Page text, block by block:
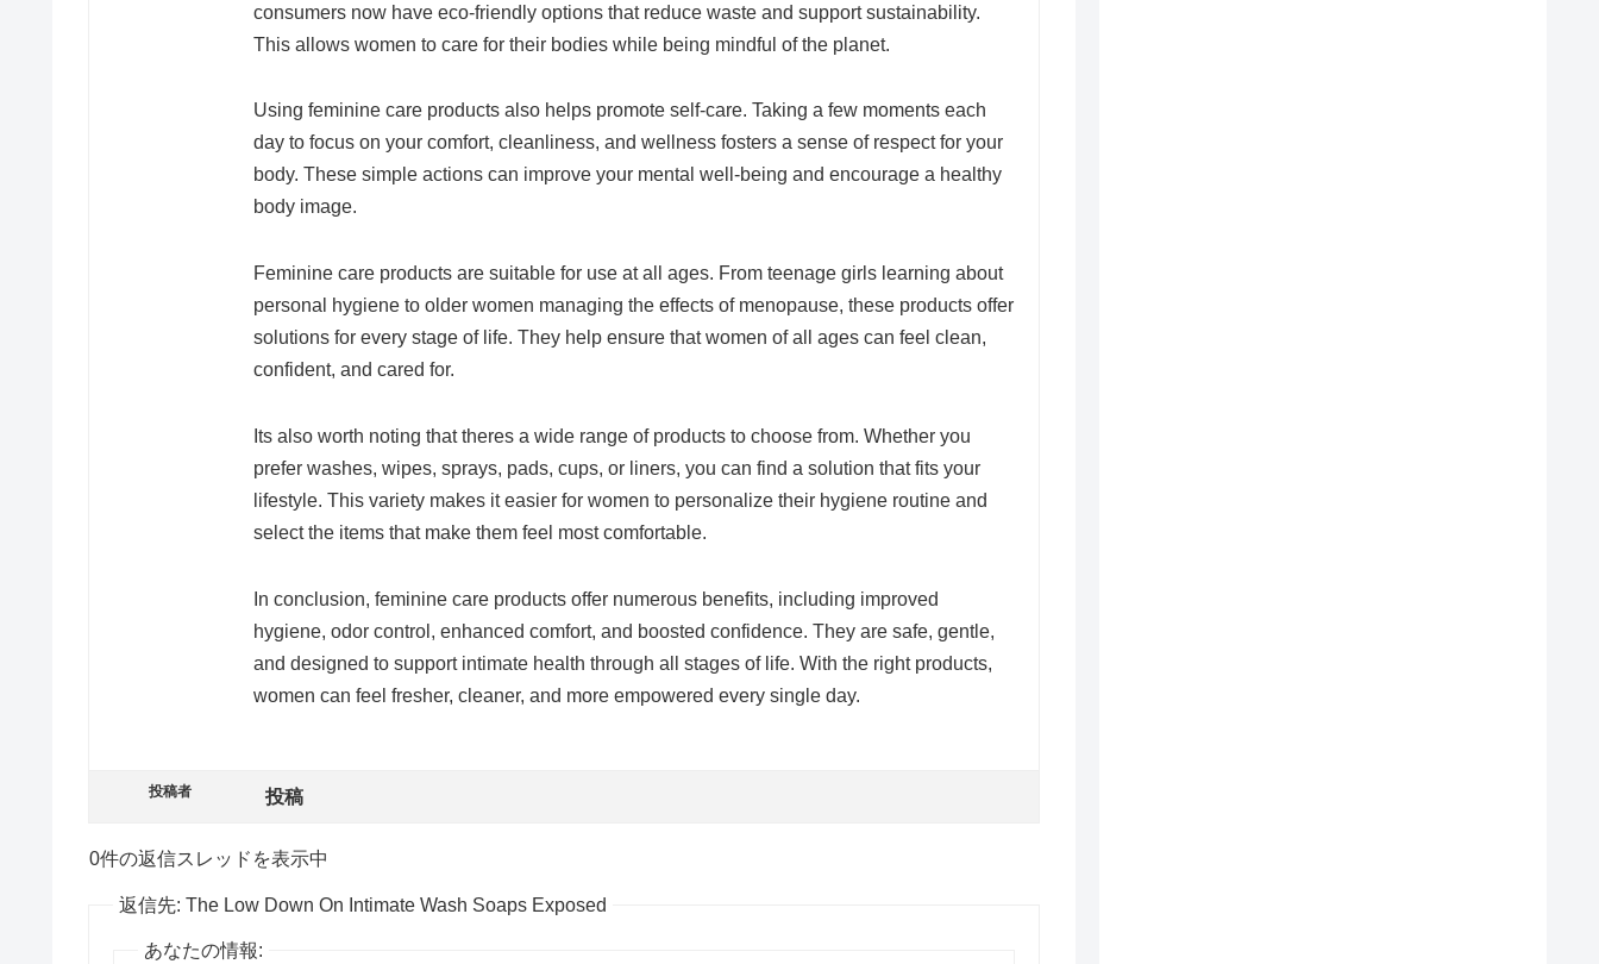
consumers now have eco-friendly options that reduce waste and support sustainability.
This allows women to care for their bodies while being mindful of the planet.
Using feminine care products also helps promote self-care. Taking a few moments each
day to focus on your comfort, cleanliness, and wellness fosters a sense of respect for your
body. These simple actions can improve your mental well-being and encourage a healthy
body image.
Feminine care products are suitable for use at all ages. From teenage girls learning about
personal hygiene to older women managing the effects of menopause, these products offer
solutions for every stage of life. They help ensure that women of all ages can feel clean,
confident, and cared for.
Its also worth noting that theres a wide range of products to choose from. Whether you
prefer washes, wipes, sprays, pads, cups, or liners, you can find a solution that fits your
lifestyle. This variety makes it easier for women to personalize their hygiene routine and
select the items that make them feel most comfortable.
In conclusion, feminine care products offer numerous benefits, including improved
hygiene, odor control, enhanced comfort, and boosted confidence. They are safe, gentle,
and designed to support intimate health through all stages of life. With the right products,
women can feel fresher, cleaner, and more empowered every single day.
投稿者 投稿
0件の返信スレッドを表示中
返信先: The Low Down On Intimate Wash Soaps Exposed
あなたの情報: